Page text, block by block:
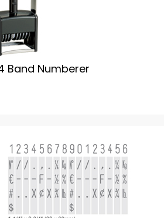
Band Numberer